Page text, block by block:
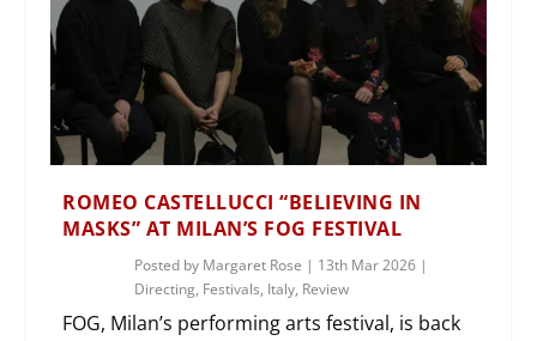
ROMEO CASTELLUCCI “BELIEVING IN
MASKS” AT MILAN’S FOG FESTIVAL
Posted by Margaret Rose | 13th Mar 2026 |
Directing, Festivals, Italy, Review
FOG, Milan’s performing arts festival, is back